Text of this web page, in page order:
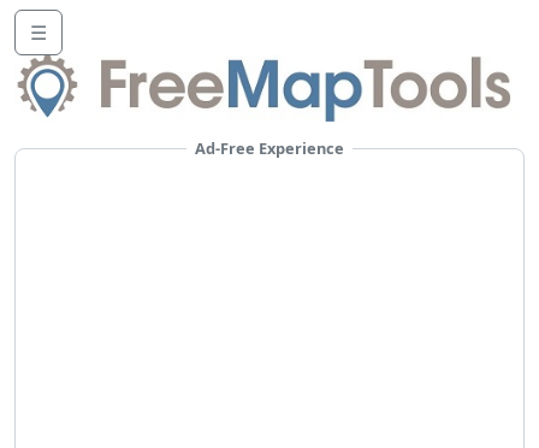
☰
Ad-Free Experience